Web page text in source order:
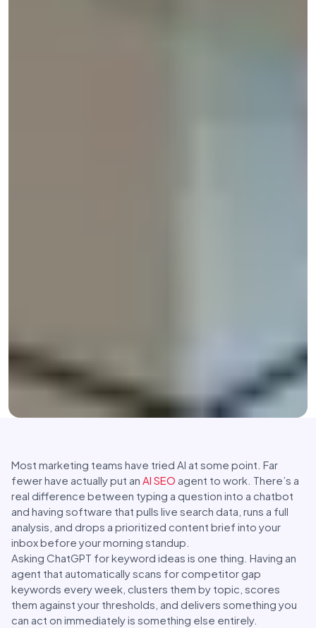
Most marketing teams have tried AI at some point. Far
fewer have actually put an AI SEO agent to work. There’s a
real difference between typing a question into a chatbot
and having software that pulls live search data, runs a full
analysis, and drops a prioritized content brief into your
inbox before your morning standup.
Asking ChatGPT for keyword ideas is one thing. Having an
agent that automatically scans for competitor gap
keywords every week, clusters them by topic, scores
them against your thresholds, and delivers something you
can act on immediately is something else entirely.